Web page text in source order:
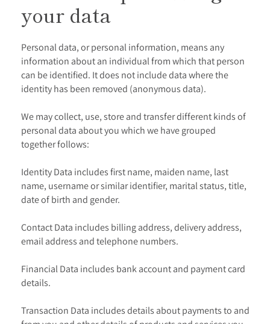
your data
Personal data, or personal information, means any
information about an individual from which that person
can be identified. It does not include data where the
identity has been removed (anonymous data).
We may collect, use, store and transfer different kinds of
personal data about you which we have grouped
together follows:
Identity Data includes first name, maiden name, last
name, username or similar identifier, marital status, title,
date of birth and gender.
Contact Data includes billing address, delivery address,
email address and telephone numbers.
Financial Data includes bank account and payment card
details.
Transaction Data includes details about payments to and